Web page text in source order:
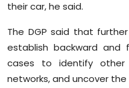
their car, he said.
The DGP said that
establish backward and
cases to identify other
networks, and uncover